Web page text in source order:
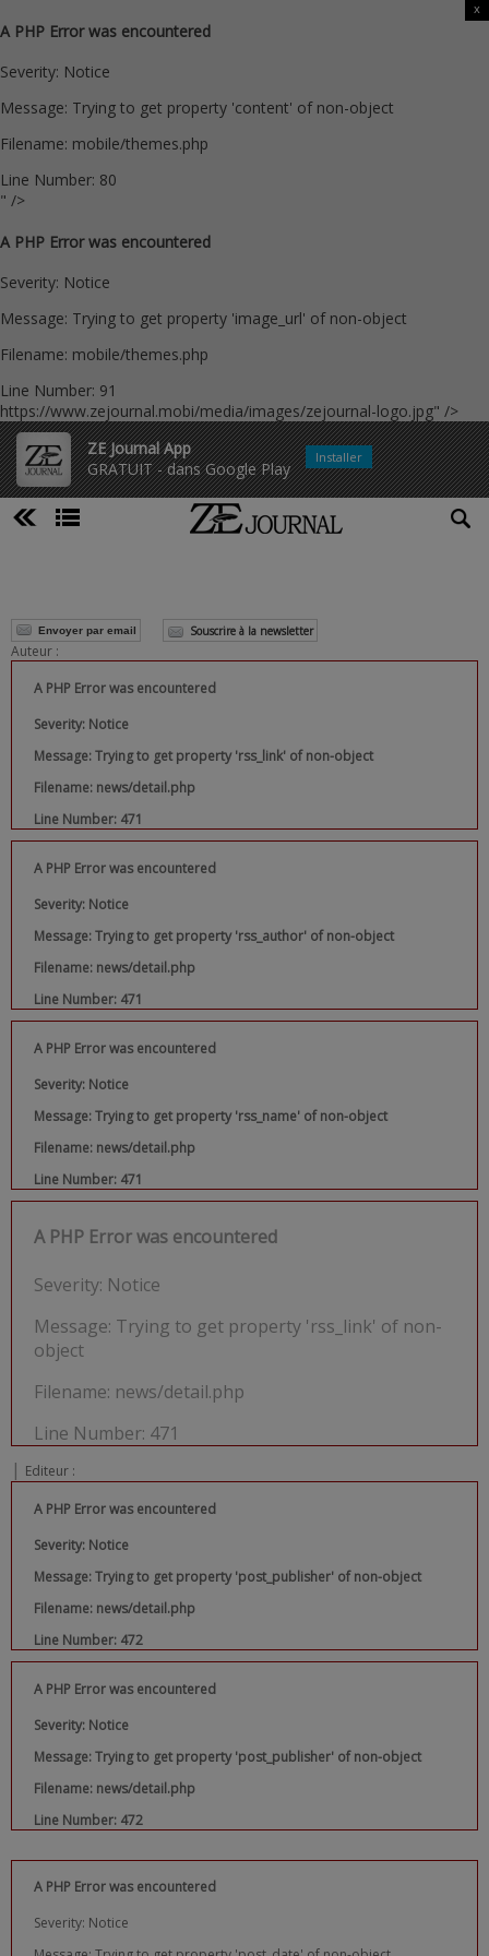
A PHP Error was encountered
Severity: Notice
Message: Trying to get property 'content' of non-object
Filename: mobile/themes.php
Line Number: 80
" />
A PHP Error was encountered
Severity: Notice
Message: Trying to get property 'image_url' of non-object
Filename: mobile/themes.php
Line Number: 91
https://www.zejournal.mobi/media/images/zejournal-logo.jpg" />
ZE Journal App
GRATUIT - dans Google Play
x
Installer
Envoyer par email Souscrire à la newsletter
Auteur :
A PHP Error was encountered
Severity: Notice
Message: Trying to get property 'rss_link' of non-object
Filename: news/detail.php
Line Number: 471
A PHP Error was encountered
Severity: Notice
Message: Trying to get property 'rss_author' of non-object
Filename: news/detail.php
Line Number: 471
A PHP Error was encountered
Severity: Notice
Message: Trying to get property 'rss_name' of non-object
Filename: news/detail.php
Line Number: 471
A PHP Error was encountered
Severity: Notice
Message: Trying to get property 'rss_link' of non-
object
Filename: news/detail.php
Line Number: 471
| Editeur :
A PHP Error was encountered
Severity: Notice
Message: Trying to get property 'post_publisher' of non-object
Filename: news/detail.php
Line Number: 472
A PHP Error was encountered
Severity: Notice
Message: Trying to get property 'post_publisher' of non-object
Filename: news/detail.php
Line Number: 472
A PHP Error was encountered
Severity: Notice